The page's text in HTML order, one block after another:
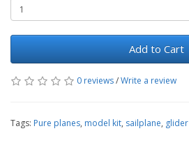
Add to Cart
0 reviews/Write a review
Tags: Pure planes, model kit, sailplane, glider